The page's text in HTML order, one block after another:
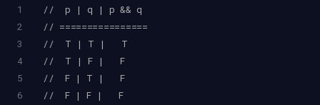
1
//  p | q | p && q
2
// ================
3
//  T | T |   T
4
//  T | F |   F
5
//  F | T |   F
6
//  F | F |   F